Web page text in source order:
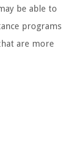
be able to
programs
are more